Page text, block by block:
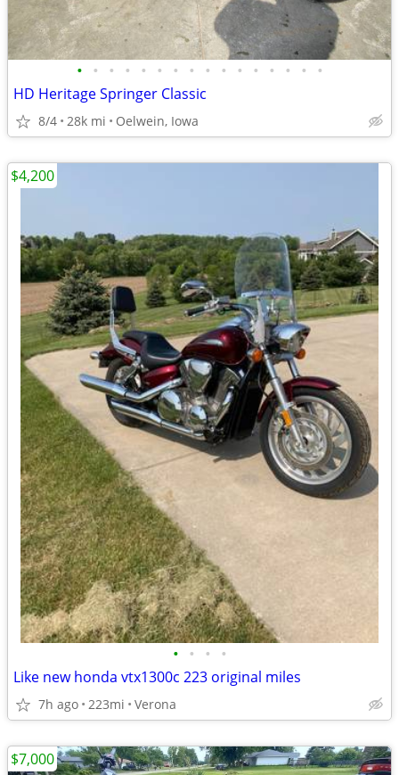
• • • • • • • • • • • • • • • •
HD Heritage Springer Classic
8/4 28k mi Oelwein, Iowa
• • • •
Like new honda vtx1300c 223 original miles
7h ago 223mi Verona
$4,200
$7,000